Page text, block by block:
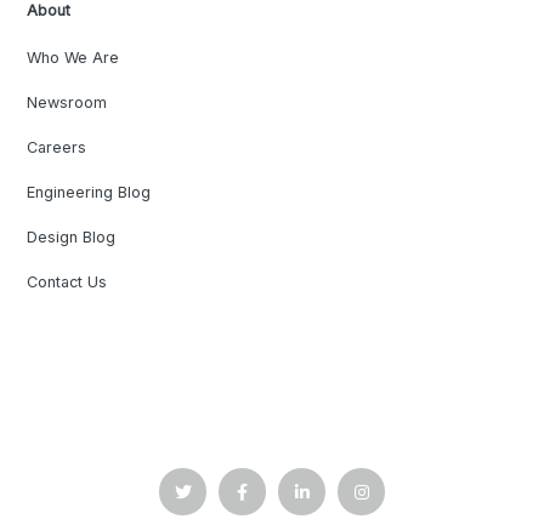
About
Who We Are
Newsroom
Careers
Engineering Blog
Design Blog
Contact Us